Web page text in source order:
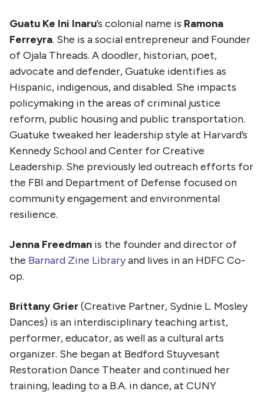
Guatu Ke Ini Inaru’s colonial name is Ramona
Ferreyra. She is a social entrepreneur and Founder
of Ojala Threads. A doodler, historian, poet,
advocate and defender, Guatuke identifies as
Hispanic, indigenous, and disabled. She impacts
policymaking in the areas of criminal justice
reform, public housing and public transportation.
Guatuke tweaked her leadership style at Harvard’s
Kennedy School and Center for Creative
Leadership. She previously led outreach efforts for
the FBI and Department of Defense focused on
community engagement and environmental
resilience.
Jenna Freedman is the founder and director of
the Barnard Zine Libraryand lives in an HDFC Co-
op.
Brittany Grier(Creative Partner, Sydnie L. Mosley
Dances) is an interdisciplinary teaching artist,
performer, educator, as well as a cultural arts
organizer. She began at Bedford Stuyvesant
Restoration Dance Theater and continued her
training, leading to a B.A. in dance, at CUNY